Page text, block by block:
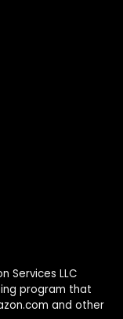
Services LLC
program that
and other